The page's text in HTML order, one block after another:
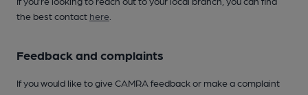
the best contact here
Feedback and complaints
If you would like to give CAMRA feedback or make a complaint